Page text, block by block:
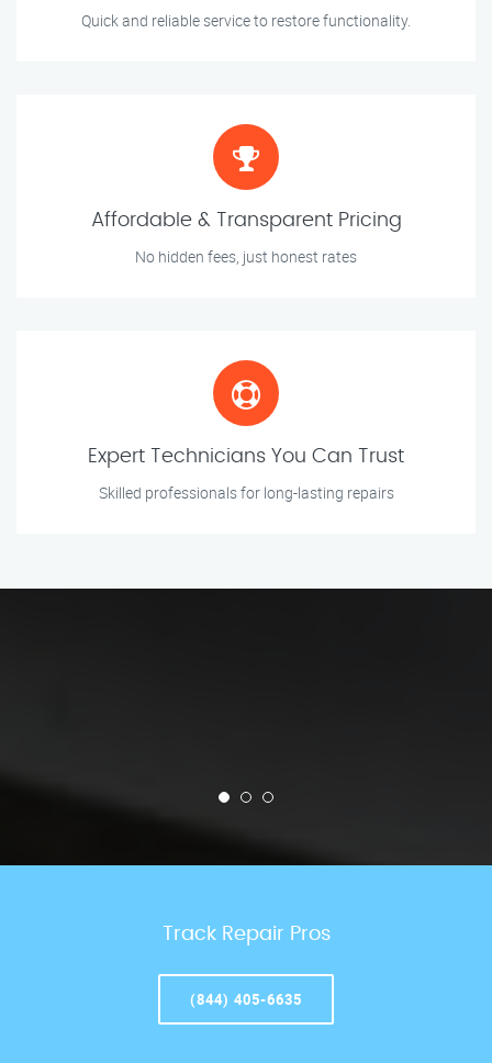
Quick and reliable service to restore functionality.
Affordable & Transparent Pricing
No hidden fees, just honest rates
Expert Technicians You Can Trust
Skilled professionals for long-lasting repairs
Track Repair Pros
(844) 405-6635